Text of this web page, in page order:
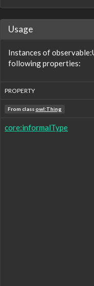
Usage
Instances of
following properties:
PROPERTY
From classowl:Thing
core:informalType